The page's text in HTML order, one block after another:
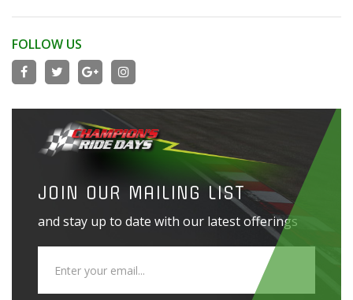
FOLLOW US
JOIN OUR MAILING LIST
and stay up to date with our latest offerings